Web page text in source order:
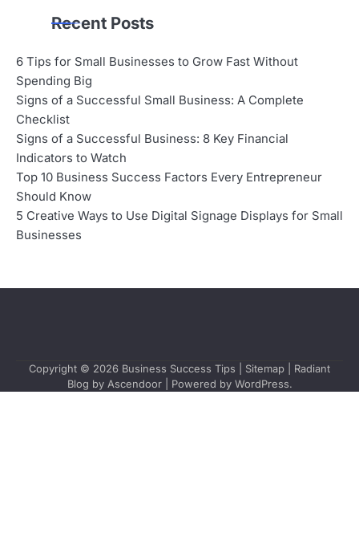
Recent Posts
6 Tips for Small Businesses to Grow Fast Without
Spending Big
Signs of a Successful Small Business: A Complete
Checklist
Signs of a Successful Business: 8 Key Financial
Indicators to Watch
Top 10 Business Success Factors Every Entrepreneur
Should Know
5 Creative Ways to Use Digital Signage Displays for Small
Businesses
Copyright © 2026 Business Success Tips Sitemap | Radiant
Blog by Ascendoor| Powered by WordPress.